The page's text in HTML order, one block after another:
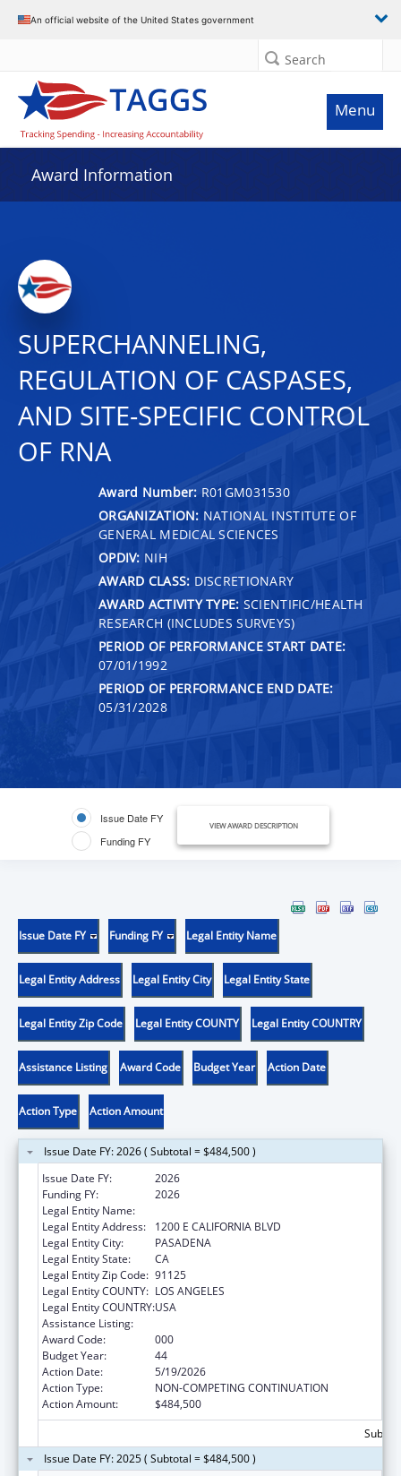
An official website of the United States government
Search
Menu
Award Information
SUPERCHANNELING,
REGULATION OF CASPASES,
AND SITE-SPECIFIC CONTROL
OF RNA
Award Number: R01GM031530
ORGANIZATION: NATIONAL INSTITUTE OF
GENERAL MEDICAL SCIENCES
OPDIV: NIH
AWARD CLASS: DISCRETIONARY
AWARD ACTIVITY TYPE: SCIENTIFIC/HEALTH
RESEARCH (INCLUDES SURVEYS)
PERIOD OF PERFORMANCE START DATE:
07/01/1992
PERIOD OF PERFORMANCE END DATE:
05/31/2028
Issue Date FY
Funding FY
VIEW AWARD DESCRIPTION
Issue Date FY Funding FY Legal Entity Name
Legal Entity Address Legal Entity City Legal Entity State
Legal Entity Zip Code Legal Entity COUNTY Legal Entity COUNTRY
Assistance Listing Award Code Budget Year Action Date
Action Type Action Amount
Issue Date FY: 2026 ( Subtotal = $484,500 )
Issue Date FY:
2026
Funding FY:
2026
Legal Entity Name:
Legal Entity Address:
1200 E CALIFORNIA BLVD
Legal Entity City:
PASADENA
Legal Entity State:
CA
Legal Entity Zip Code: 91125
Legal Entity COUNTY: LOS ANGELES
Legal Entity COUNTRY:USA
Assistance Listing:
Award Code:
000
Budget Year:
44
Action Date:
5/19/2026
Action Type:
NON-COMPETING CONTINUATION
Action Amount:
$484,500
Issue Date FY: 2025 ( Subtotal = $484,500 )